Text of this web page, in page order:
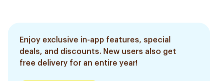
Enjoy exclusive in-app features, special
deals, and discounts. New users also get
free delivery for an entire year!